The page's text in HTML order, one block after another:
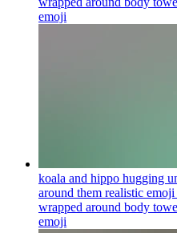
emoji
koala and hippo hugging
around them realistic
wrapped around body
emoji